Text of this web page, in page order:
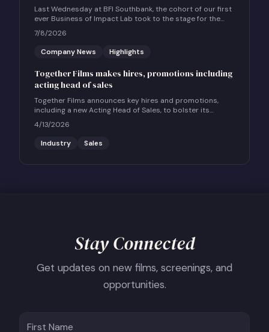
Last Wednesday at BFI Southbank, the cohort of our first
ever Business of Impact Lab took to the stage for the
Business of Impact Pitch Day.
7/8/2026
Company News
Highlights
Together Films makes hires, promotions including
acting head of sales
Together Films announces key hires and promotions,
including a new Acting Head of Sales, to bolster its
international sales and impact distribution services.
4/13/2026
Industry
Sales
Stay Connected
Get updates on new films, screenings, and
opportunities.